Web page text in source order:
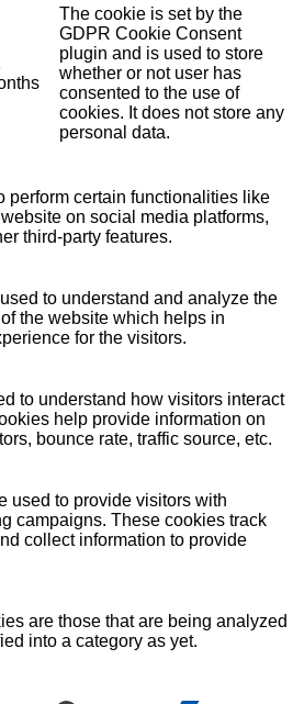
The cookie is set by the
GDPR Cookie Consent
plugin and is used to store
whether or not user has
consented to the use of
cookies. It does not store any
personal data.
perform certain functionalities like
on social media platforms,
third-party features.
to understand and analyze the
the website which helps in
for the visitors.
to understand how visitors interact
help provide information on
bounce rate, traffic source, etc.
used to provide visitors with
campaigns. These cookies track
collect information to provide
are those that are being analyzed
into a category as yet.